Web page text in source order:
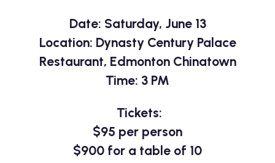
Date: Saturday, June 13
Location: Dynasty Century Palace
Restaurant, Edmonton Chinatown
Time: 3 PM
Tickets:
$95 per person
$900 for a table of 10